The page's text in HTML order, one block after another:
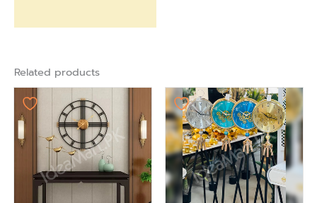
Related products